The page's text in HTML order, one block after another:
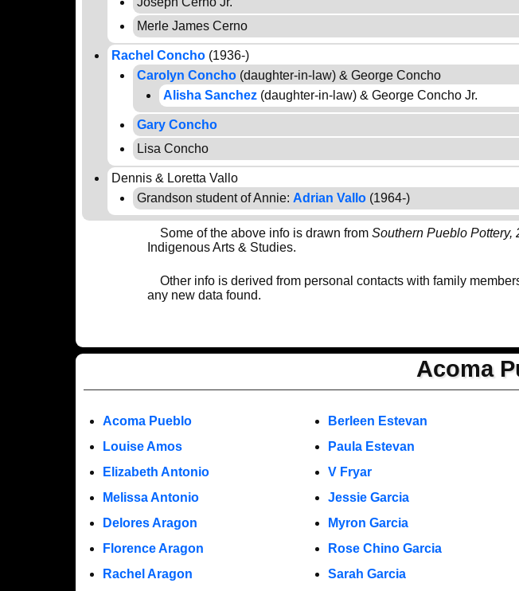
Merle James Cerno
Rachel Concho (1936-)
Carolyn Concho (daughter-in-law) & George Concho
Alisha Sanchez(daughter-in-law) & George Concho Jr.
Gary Concho
Lisa Concho
Dennis & Loretta Vallo
Grandson student of Annie: Adrian Vallo (1964-)
Some of the above info is drawn from Southern Pueblo Pottery,
Indigenous Arts & Studies.
Other info is derived from personal contacts with family
any new data found.
Acoma
Acoma Pueblo
Louise Amos
Elizabeth Antonio
Melissa Antonio
Delores Aragon
Florence Aragon
Rachel Aragon
Berleen Estevan
Paula Estevan
V Fryar
Jessie Garcia
Myron Garcia
Rose Chino Garcia
Sarah Garcia